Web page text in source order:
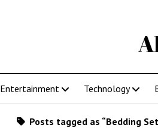
Entertainment Technology
Posts tagged as “Bedding